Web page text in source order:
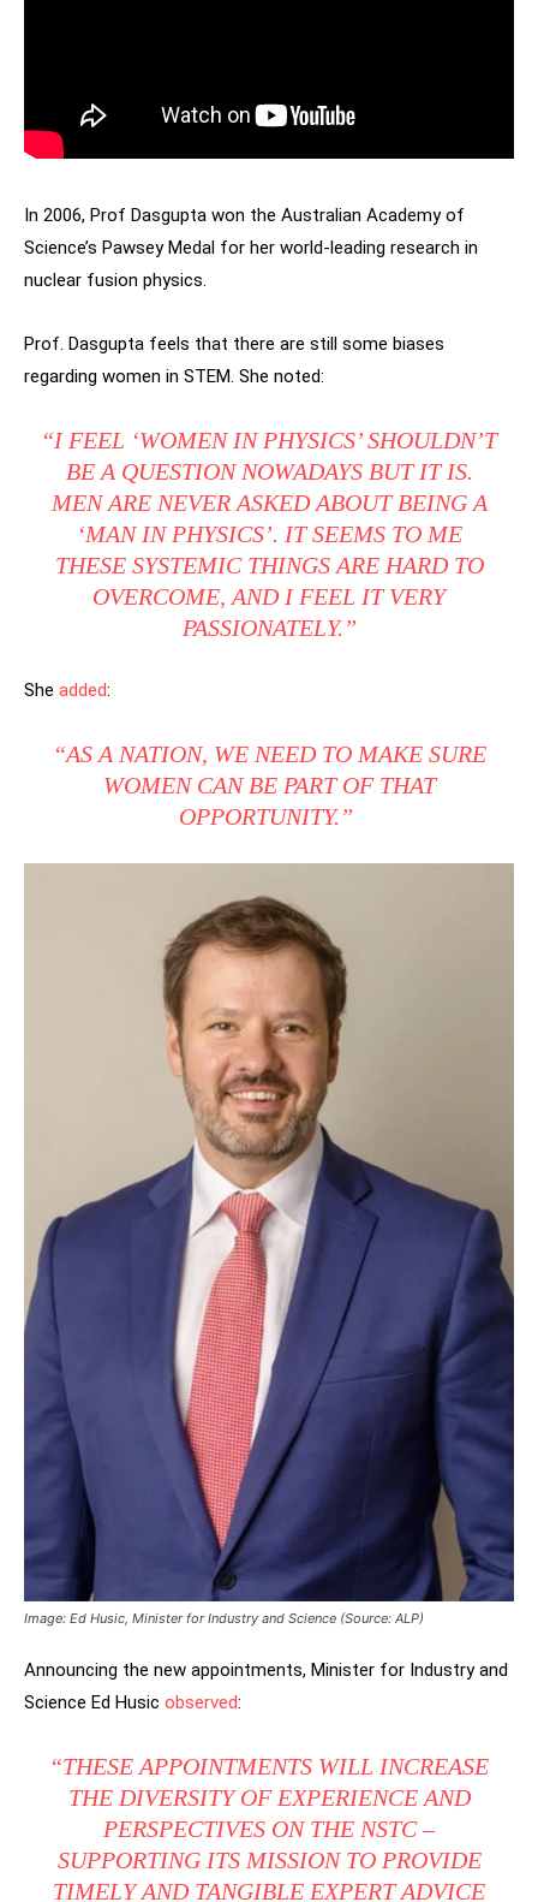
In 2006, Prof Dasgupta won the Australian Academy of
Science’s Pawsey Medal for her world-leading research in
nuclear fusion physics.
Prof. Dasgupta feels that there are still some biases
regarding women in STEM. She noted:
“I FEEL ‘WOMEN IN PHYSICS’ SHOULDN’T
BE A QUESTION NOWADAYS BUT IT IS.
MEN ARE NEVER ASKED ABOUT BEING A
‘MAN IN PHYSICS’. IT SEEMS TO ME
THESE SYSTEMIC THINGS ARE HARD TO
OVERCOME, AND I FEEL IT VERY
PASSIONATELY.”
She added:
“AS A NATION, WE NEED TO MAKE SURE
WOMEN CAN BE PART OF THAT
OPPORTUNITY.”
Image: Ed Husic, Minister for Industry and Science (Source: ALP)
Announcing the new appointments, Minister for Industry and
Science Ed Husic observed:
“THESE APPOINTMENTS WILL INCREASE
THE DIVERSITY OF EXPERIENCE AND
PERSPECTIVES ON THE NSTC –
SUPPORTING ITS MISSION TO PROVIDE
TIMELY AND TANGIBLE EXPERT ADVICE